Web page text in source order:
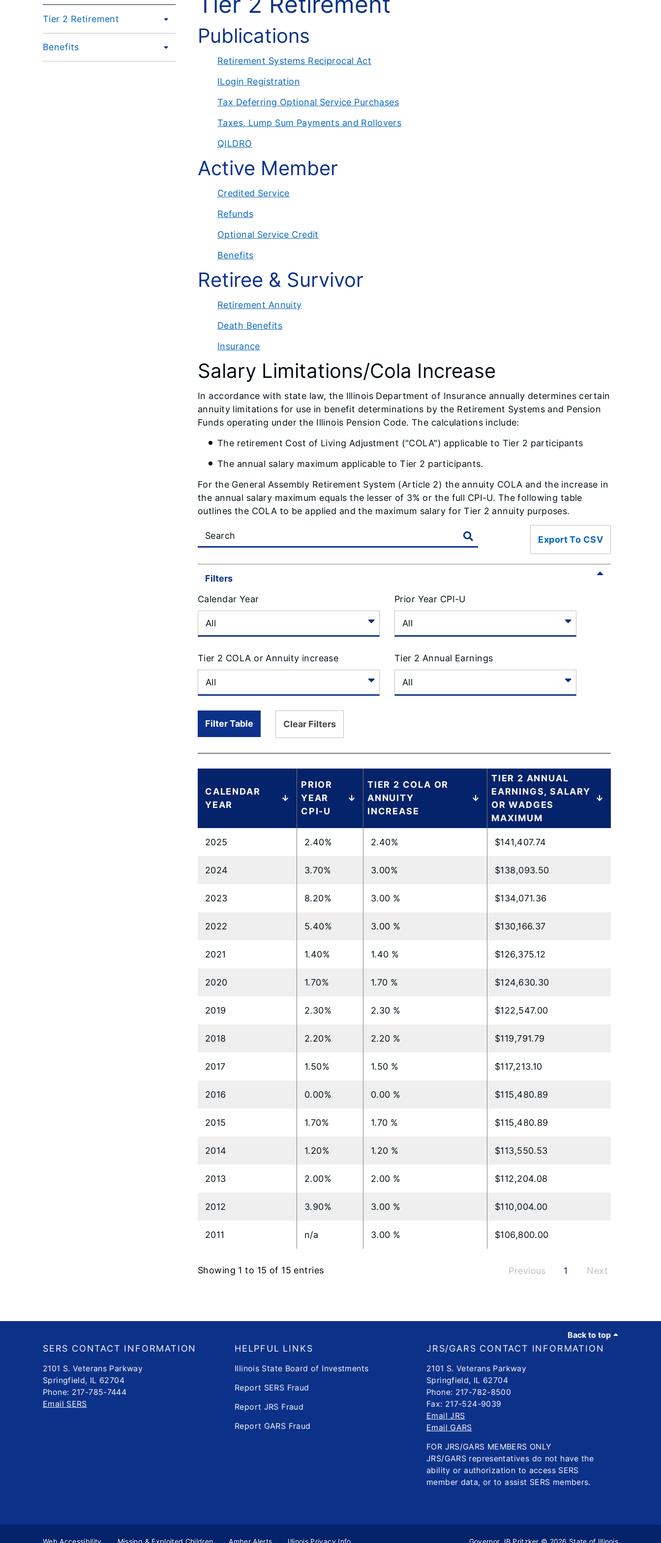
Tier 2 Retirement
Benefits Publications
Retirement Systems Reciprocal Act
ILogin Registration
Tax Deferring Optional Service Purchases
Taxes, Lump Sum Payments and Rollovers
QILDRO
Active Member
Credited Service
Refunds
Optional Service Credit
Benefits
Retiree & Survivor
Retirement Annuity
Death Benefits
Insurance
Salary Limitations/Cola Increase
In accordance with state law, the Illinois Department of Insurance annually determines certain
annuity limitations for use in benefit determinations by the Retirement Systems and Pension
Funds operating under the Illinois Pension Code. The calculations include:
The retirement Cost of Living Adjustment ("COLA") applicable to Tier 2 participants
The annual salary maximum applicable to Tier 2 participants.
For the General Assembly Retirement System (Article 2) the annuity COLA and the increase in
the annual salary maximum equals the lesser of 3% or the full CPI-U. The following table
outlines the COLA to be applied and the maximum salary for Tier 2 annuity purposes.
Export To CSV
Filters
Calendar Year
Prior Year CPI-U
Tier 2 COLA or Annuity increase Tier 2 Annual Earnings
Filter Table Clear Filters
CALENDAR
YEAR
PRIOR
YEAR
CPI-U
TIER 2 COLA OR
ANNUITY
INCREASE
TIER 2 ANNUAL
EARNINGS, SALARY
OR WADGES
MAXIMUM
2025 2.40% 2.40% $141,407.74
2024 3.70% 3.00% $138,093.50
2023 8.20% 3.00 % $134,071.36
2022 5.40% 3.00 % $130,166.37
2021 1.40% 1.40 % $126,375.12
2020 1.70% 1.70 % $124,630.30
2019 2.30% 2.30 % $122,547.00
2018 2.20% 2.20 % $119,791.79
2017 1.50% 1.50 % $117,213.10
2016 0.00% 0.00 % $115,480.89
2015 1.70% 1.70 % $115,480.89
2014 1.20% 1.20 % $113,550.53
2013 2.00% 2.00 % $112,204.08
2012 3.90% 3.00 % $110,004.00
2011 n/a 3.00 % $106,800.00
Showing 1 to 15 of 15 entries Previous 1 Next
Back to top
SERS CONTACT INFORMATION
2101 S. Veterans Parkway
Springfield, IL 62704
Phone: 217-785-7444
Email SERS
HELPFUL LINKS
Illinois State Board of Investments
Report SERS Fraud
Report JRS Fraud
Report GARS Fraud
JRS/GARS CONTACT INFORMATION
2101 S. Veterans Parkway
Springfield, IL 62704
Phone: 217-782-8500
Fax: 217-524-9039
Email JRS
Email GARS
FOR JRS/GARS MEMBERS ONLY
JRS/GARS representatives do not have the
ability or authorization to access SERS
member data, or to assist SERS members.